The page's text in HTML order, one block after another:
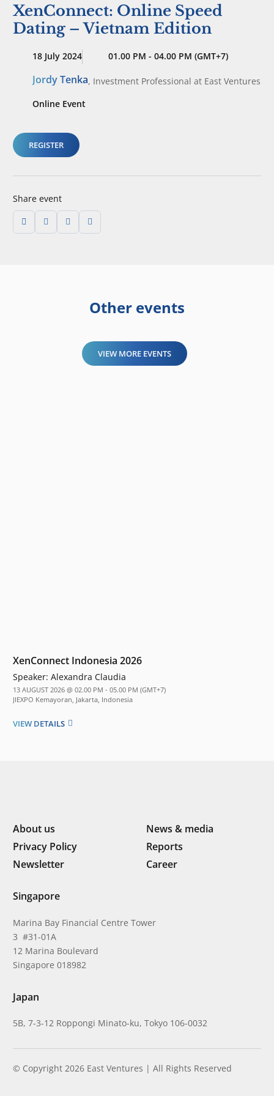
XenConnect: Online Speed
Dating – Vietnam Edition
18 July 2024 01.00 PM - 04.00 PM (GMT+7)
Jordy Tenka, Investment Professional at East Ventures
Online Event
REGISTER
Share event
Other events
VIEW MORE EVENTS
XenConnect Indonesia 2026
Speaker: Alexandra Claudia
13 AUGUST 2026 @ 02.00 PM - 05.00 PM (GMT+7)
JIEXPO Kemayoran, Jakarta, Indonesia
VIEW DETAILS
About us
News & media
Privacy Policy
Reports
Newsletter
Career
Singapore
Marina Bay Financial Centre Tower
3 #31-01A
12 Marina Boulevard
Singapore 018982
Japan
5B, 7-3-12 Roppongi Minato-ku, Tokyo 106-0032
© Copyright 2026 East Ventures | All Rights Reserved